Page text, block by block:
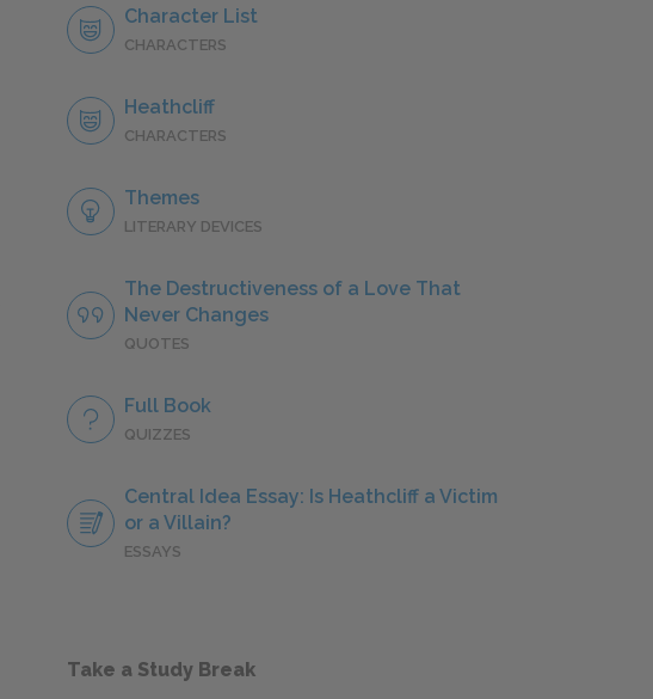
Character List
CHARACTERS
Heathcliff
CHARACTERS
Themes
LITERARY DEVICES
The Destructiveness of a Love That
Never Changes
QUOTES
Full Book
QUIZZES
Central Idea Essay: Is Heathcliff a Victim
or a Villain?
ESSAYS
Take a Study Break